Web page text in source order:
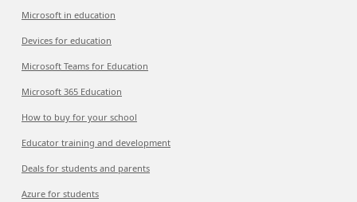
Microsoft in education
Devices for education
Microsoft Teams for Education
Microsoft 365 Education
How to buy for your school
Educator training and development
Deals for students and parents
Azure for students